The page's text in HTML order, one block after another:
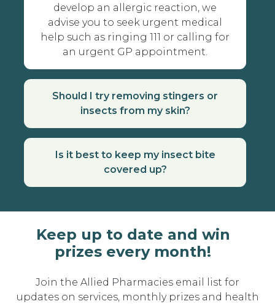
develop an allergic reaction, we
advise you to seek urgent medical
help such as ringing 111 or calling for
an urgent GP appointment.
Should I try removing stingers or
insects from my skin?
Is it best to keep my insect bite
covered up?
Keep up to date and win
prizes every month!
Join the Allied Pharmacies email list for
updates on services, monthly prizes and health